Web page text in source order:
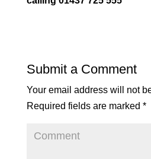
Submit a Comment
Your email address will not
Required fields are marked *